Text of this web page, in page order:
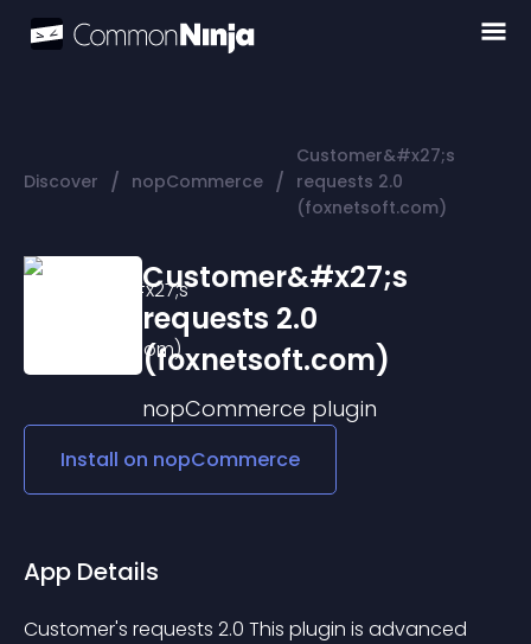
Discover / nopCommerce /
Customer&#x27;s
requests 2.0
(foxnetsoft.com)
Customer&#x27;s
requests 2.0
(foxnetsoft.com)
nopCommerce plugin
Install on nopCommerce
App Details
Customer's requests 2.0 This plugin is advanced